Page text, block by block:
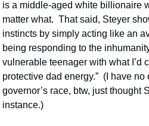
is a middle-aged white billionaire
matter what.  That said, Steyer
instincts by simply acting like an
being responding to the
vulnerable teenager with what I’d
protective dad energy.”  (I have
governor’s race, btw, just thought
instance.)